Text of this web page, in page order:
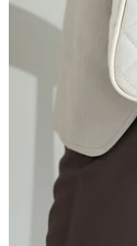
SHOES
LEATHER FORMAL
TRAINERS